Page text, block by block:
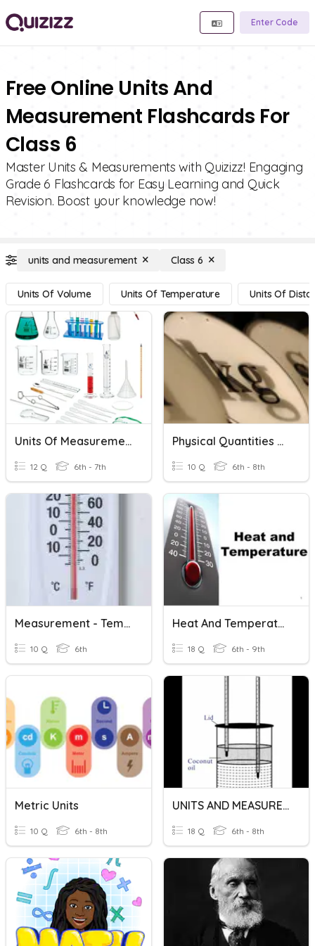
Enter Code
Free Online Units And
Measurement Flashcards For
Class 6
Master Units & Measurements with Quizizz! Engaging
Grade 6 Flashcards for Easy Learning and Quick
Revision. Boost your knowledge now!
units and measurement Class 6
Units Of Volume Units Of Temperature Units Of
Units Of Measurement
12 Q 6th - 7th
Physical Quantities And Units
10 Q 6th - 8th
Measurement - Temperature
10 Q 6th
Heat And Temperature
18 Q 6th - 9th
Metric Units
10 Q 6th - 8th
UNITS AND MEASUREMENTS
18 Q 6th - 8th